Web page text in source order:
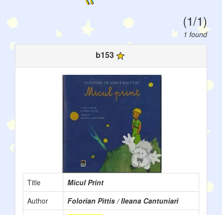
(1/1)
1 found
b153
Title
Micul Print
Author
Folorian Pittis / Ileana Cantuniari